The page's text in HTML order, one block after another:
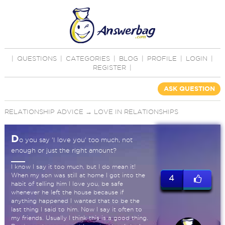
QUESTIONS CATEGORIES BLOG PROFILE LOGIN
REGISTER
ASK QUESTION
RELATIONSHIP ADVICE → LOVE IN RELATIONSHIPS
Do you say 'I love you' too much, not
enough or just the right amount?
I know I say it too much, but I do mean it!
When my son was still at home I got into the
habit of telling him I love you, be safe
whenever he left the house because if
anything happened I wanted that to be the
last thing I said to him. Now I say it often to
my friends. Usually I think this is a good thing.
4